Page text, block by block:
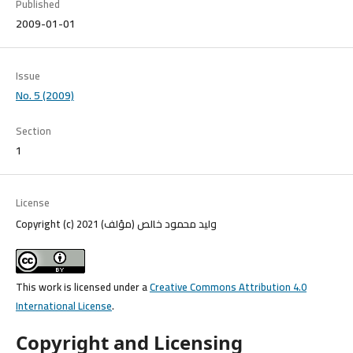
2009-01-01
Issue
No. 5 (2009)
Section
1
License
Copyright (c) 2021 وليد محمود خالص (مؤلف)
This work is licensed under aCreative Commons Attribution 4.0
International License.
Copyright and Licensing